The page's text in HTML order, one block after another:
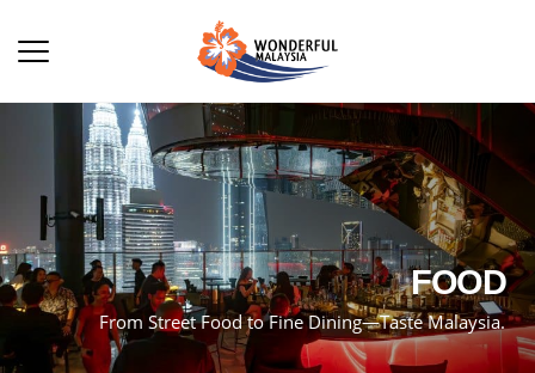
FOOD
From Street Food to Fine Dining—Taste Malaysia.